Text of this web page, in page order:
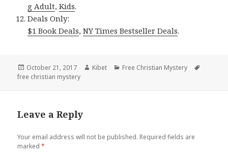
g Adult,Kids.
Deals Only:
$1 Book Deals,NY Times Bestseller Deals.
Posted
on
October 21, 2017 Author
Kibet Categories
Free Christian Mystery
free christian mystery
Leave a Reply
Your email address will not be published. Required fields are
marked*